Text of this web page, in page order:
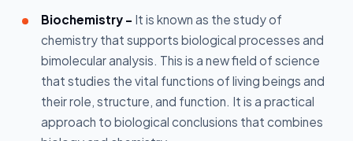
Biochemistry - It is known as the study of
chemistry that supports biological processes and
bimolecular analysis. This is a new field of science
that studies the vital functions of living beings and
their role, structure, and function. It is a practical
approach to biological conclusions that combines